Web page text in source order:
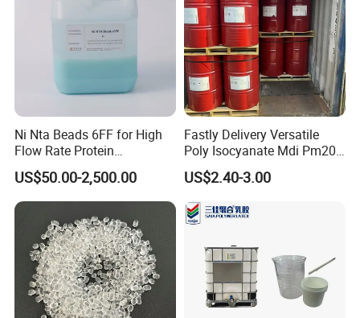
210kg/drum
Ni Nta Beads 6FF for High
Flow Rate Protein
Purification
US$50.00-2,500.00
Fastly Delivery Versatile
Poly Isocyanate Mdi Pm200
Monomer Pheny Isocyanate
Foam Solution for Two
Compound Polyurethane
Sofa Mattress and Cushion
US$2.40-3.00